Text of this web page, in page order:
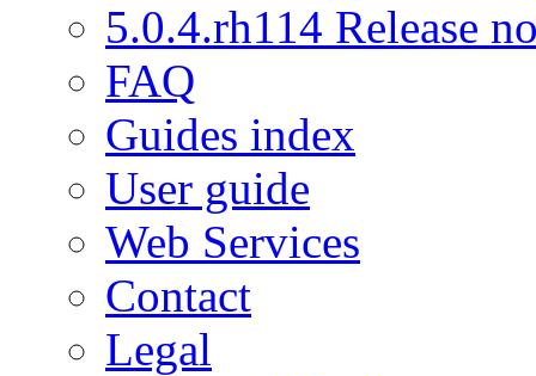
5.0.4.rh114 Release
FAQ
Guides index
User guide
Web Services
Contact
Legal